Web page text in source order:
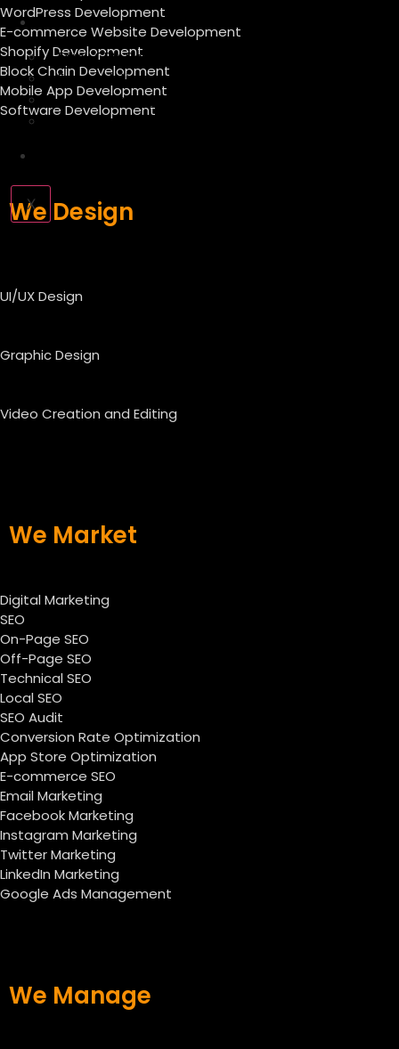
Forex
Forex CRM Development
Forex Solution
Forex Company Registration
Offshore Forex Company
X
WordPress Development
E-commerce Website Development
Shopify Development
Block Chain Development
Mobile App Development
Software Development
We Design
UI/UX Design
Graphic Design
Video Creation and Editing
We Market
Digital Marketing
SEO
On-Page SEO
Off-Page SEO
Technical SEO
Local SEO
SEO Audit
Conversion Rate Optimization
App Store Optimization
E-commerce SEO
Email Marketing
Facebook Marketing
Instagram Marketing
Twitter Marketing
LinkedIn Marketing
Google Ads Management
We Manage